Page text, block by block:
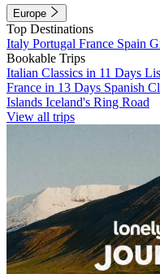
Europe
Top Destinations
Italy Portugal France Spain
Bookable Trips
Italian Classics in 11 Days
France in 13 Days Spanish
Islands Iceland's Ring Road
View all trips